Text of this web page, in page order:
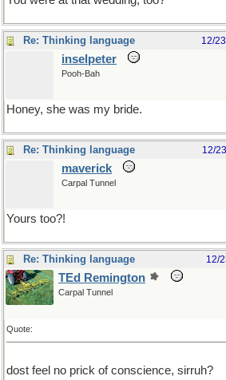
Re: Thinking language 12/
inselpeter
Pooh-Bah
Honey, she was my bride.
Re: Thinking language 12/
maverick
Carpal Tunnel
Yours too?!
Re: Thinking language 12/
TEd Remington
Carpal Tunnel
Quote:
dost feel no prick of conscience, sirruh?